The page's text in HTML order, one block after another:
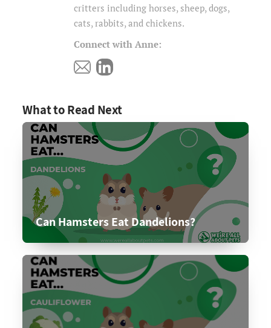
critters including horses, sheep, dogs,
cats, rabbits, and chickens.
Connect with Anne:
What to Read Next
Can Hamsters Eat Dandelions?